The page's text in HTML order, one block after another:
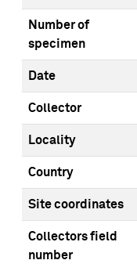
Number of
specimen
Date
Collector
Locality
Country
Site coordinates
Collectors field
number